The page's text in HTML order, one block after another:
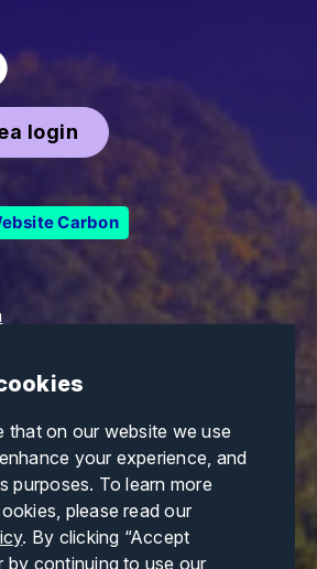
that on our website we use
your experience, and
purposes. To learn more
please read our
. By clicking “Accept
by continuing to use our
login
Carbon
are those of the
not necessarily reflect those